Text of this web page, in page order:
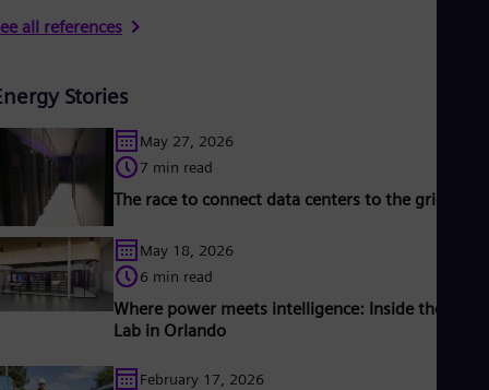
all references
Stories
May 27, 2026
7 min read
The race to connect data centers to the grid
May 18, 2026
6 min read
Where power meets intelligence: Inside the Grid
Lab in Orlando
February 17, 2026